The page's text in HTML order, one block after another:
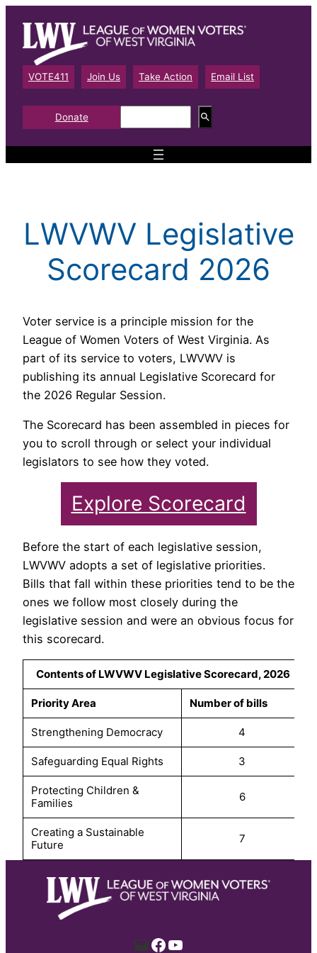
content
VOTE411 Join Us Take Action Email List
Donate
e
a
LWVWV Legislative
Scorecard 2026
Voter service is a principle mission for the
League of Women Voters of West Virginia. As
part of its service to voters, LWVWV is
publishing its annual Legislative Scorecard for
the 2026 Regular Session.
The Scorecard has been assembled in pieces for
you to scroll through or select your individual
legislators to see how they voted.
Explore Scorecard
Before the start of each legislative session,
LWVWV adopts a set of legislative priorities.
Bills that fall within these priorities tend to be the
ones we follow most closely during the
legislative session and were an obvious focus for
this scorecard.
Contents of LWVWV Legislative Scorecard, 2026
Priority Area Number of bills
Strengthening Democracy 4
Safeguarding Equal Rights 3
Protecting Children &
Families
6
Creating a Sustainable
Future
7
MailFacebook
YouTube